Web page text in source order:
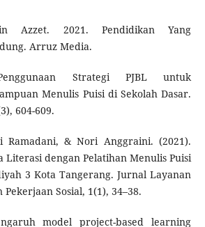
Azzet. 2021. Pendidikan Yang
Arruz Media.
Strategi PJBL untuk
Menulis Puisi di Sekolah Dasar.
604-609.
Ramadani, & Nori Anggraini. (2021).
Literasi dengan Pelatihan Menulis Puisi
3 Kota Tangerang. Jurnal Layanan
Sosial, 1(1), 34–38.
model project-based learning